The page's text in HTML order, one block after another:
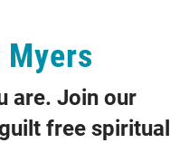
Myers
are. Join our
free spiritual